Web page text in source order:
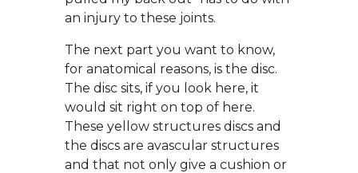
an injury to these joints.
The next part you want to know,
for anatomical reasons, is the disc.
The disc sits, if you look here, it
would sit right on top of here.
These yellow structures discs and
the discs are avascular structures
and that not only give a cushion or